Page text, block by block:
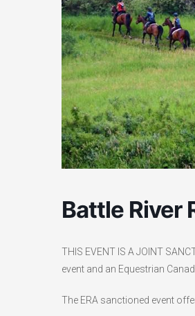
Battle River
THIS EVENT IS A JOINT
event and an Equestrian
The ERA sanctioned event